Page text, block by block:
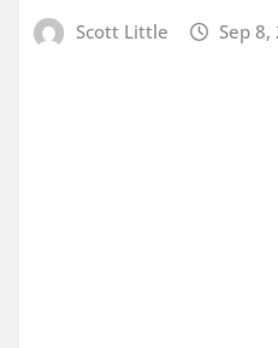
Scott Little Sep 8,